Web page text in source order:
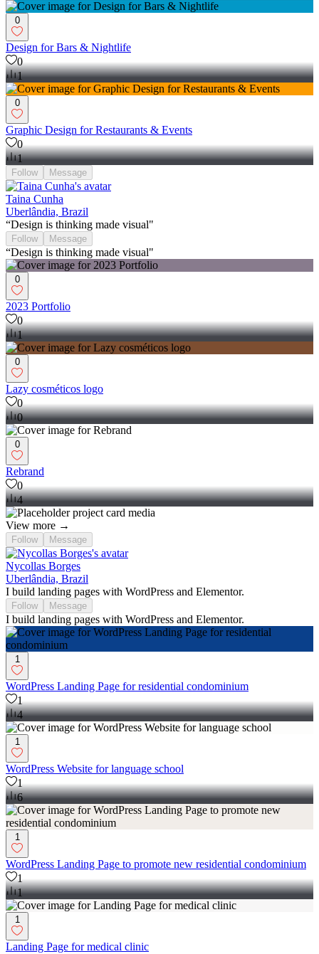
0
Design for Bars & Nightlife
0
1
0
Graphic Design for Restaurants & Events
0
1
Follow Message
Taina Cunha
Uberlândia, Brazil
“Design is thinking made visual"
Follow Message
“Design is thinking made visual"
0
2023 Portfolio
0
1
0
Lazy cosméticos logo
0
0
0
Rebrand
0
4
View more →
Follow Message
Nycollas Borges
Uberlândia, Brazil
I build landing pages with WordPress and Elementor.
Follow Message
I build landing pages with WordPress and Elementor.
1
WordPress Landing Page for residential condominium
1
4
1
WordPress Website for language school
1
6
1
WordPress Landing Page to promote new residential condominium
1
1
1
Landing Page for medical clinic